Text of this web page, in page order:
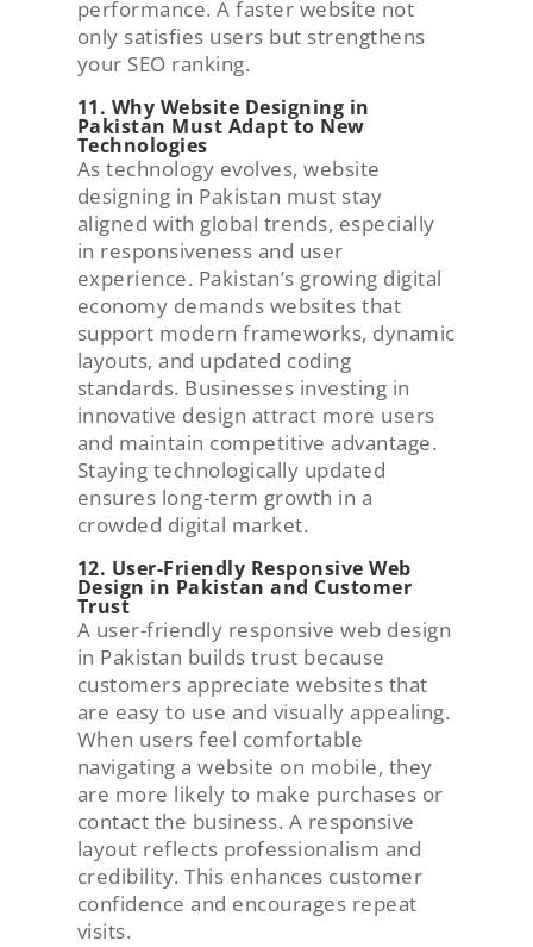
performance. A faster website not
only satisfies users but strengthens
your SEO ranking.
11. Why Website Designing in
Pakistan Must Adapt to New
Technologies
As technology evolves, website
designing in Pakistan must stay
aligned with global trends, especially
in responsiveness and user
experience. Pakistan’s growing digital
economy demands websites that
support modern frameworks, dynamic
layouts, and updated coding
standards. Businesses investing in
innovative design attract more users
and maintain competitive advantage.
Staying technologically updated
ensures long-term growth in a
crowded digital market.
12. User-Friendly Responsive Web
Design in Pakistan and Customer
Trust
A user-friendly responsive web design
in Pakistan builds trust because
customers appreciate websites that
are easy to use and visually appealing.
When users feel comfortable
navigating a website on mobile, they
are more likely to make purchases or
contact the business. A responsive
layout reflects professionalism and
credibility. This enhances customer
confidence and encourages repeat
visits.